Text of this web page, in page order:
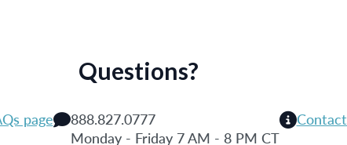
Questions?
page
888.827.0777
Monday - Friday 7 AM - 8 PM CT